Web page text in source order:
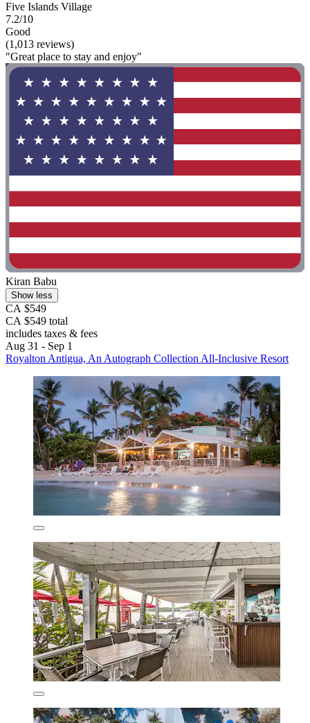
Five Islands Village
7.2/10
Good
(1,013 reviews)
"Great place to stay and enjoy"
Kiran Babu
Show less
CA $549
CA $549 total
includes taxes & fees
Aug 31 - Sep 1
Royalton Antigua, An Autograph Collection All-Inclusive Resort